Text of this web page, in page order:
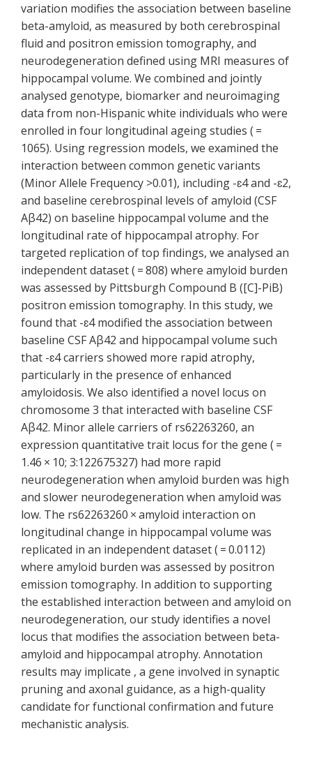
variation modifies the association between baseline
beta-amyloid, as measured by both cerebrospinal
fluid and positron emission tomography, and
neurodegeneration defined using MRI measures of
hippocampal volume. We combined and jointly
analysed genotype, biomarker and neuroimaging
data from non-Hispanic white individuals who were
enrolled in four longitudinal ageing studies ( =
1065). Using regression models, we examined the
interaction between common genetic variants
(Minor Allele Frequency >0.01), including -ɛ4 and -ɛ2,
and baseline cerebrospinal levels of amyloid (CSF
Aβ42) on baseline hippocampal volume and the
longitudinal rate of hippocampal atrophy. For
targeted replication of top findings, we analysed an
independent dataset ( = 808) where amyloid burden
was assessed by Pittsburgh Compound B ([C]-PiB)
positron emission tomography. In this study, we
found that -ɛ4 modified the association between
baseline CSF Aβ42 and hippocampal volume such
that -ɛ4 carriers showed more rapid atrophy,
particularly in the presence of enhanced
amyloidosis. We also identified a novel locus on
chromosome 3 that interacted with baseline CSF
Aβ42. Minor allele carriers of rs62263260, an
expression quantitative trait locus for the gene ( =
1.46 × 10; 3:122675327) had more rapid
neurodegeneration when amyloid burden was high
and slower neurodegeneration when amyloid was
low. The rs62263260 × amyloid interaction on
longitudinal change in hippocampal volume was
replicated in an independent dataset ( = 0.0112)
where amyloid burden was assessed by positron
emission tomography. In addition to supporting
the established interaction between and amyloid on
neurodegeneration, our study identifies a novel
locus that modifies the association between beta-
amyloid and hippocampal atrophy. Annotation
results may implicate , a gene involved in synaptic
pruning and axonal guidance, as a high-quality
candidate for functional confirmation and future
mechanistic analysis.